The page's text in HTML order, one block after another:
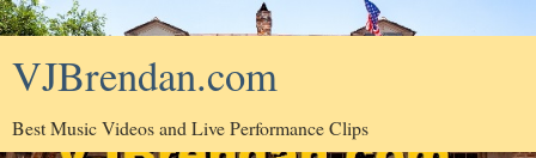
VJBrendan.com
Best Music Videos and Live Performance Clips